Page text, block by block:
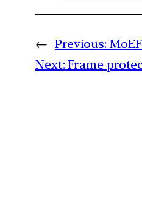
← Previous:
Next: Frame